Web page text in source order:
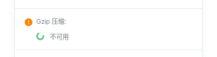
Gzip 压缩:
不可用